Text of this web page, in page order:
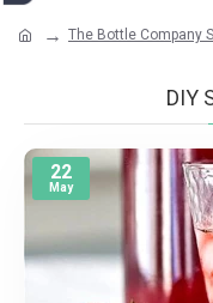
The Bottle Company
DIY
22
May